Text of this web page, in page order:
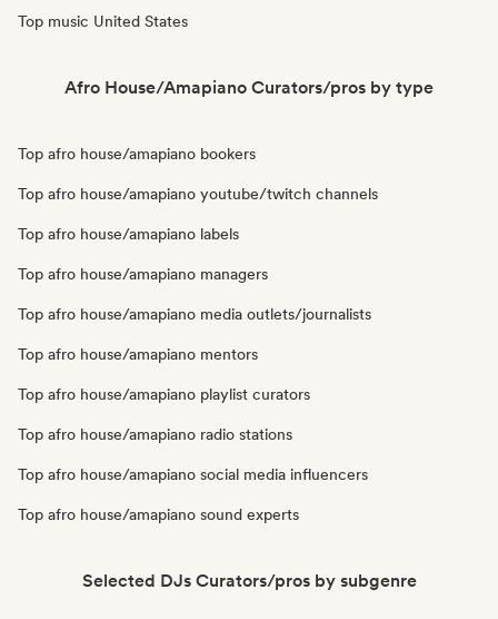
Top music United States
Afro House/Amapiano Curators/pros by type
Top afro house/amapiano bookers
Top afro house/amapiano youtube/twitch channels
Top afro house/amapiano labels
Top afro house/amapiano managers
Top afro house/amapiano media outlets/journalists
Top afro house/amapiano mentors
Top afro house/amapiano playlist curators
Top afro house/amapiano radio stations
Top afro house/amapiano social media influencers
Top afro house/amapiano sound experts
Selected DJs Curators/pros by subgenre